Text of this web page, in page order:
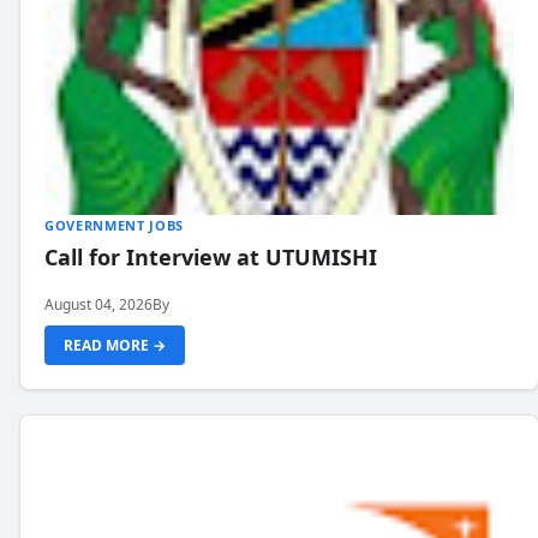
GOVERNMENT JOBS
Call for Interview at UTUMISHI
August 04, 2026By
READ MORE →